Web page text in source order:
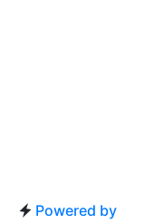
Powered by